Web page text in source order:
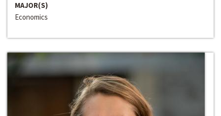
MAJOR(S)
Economics